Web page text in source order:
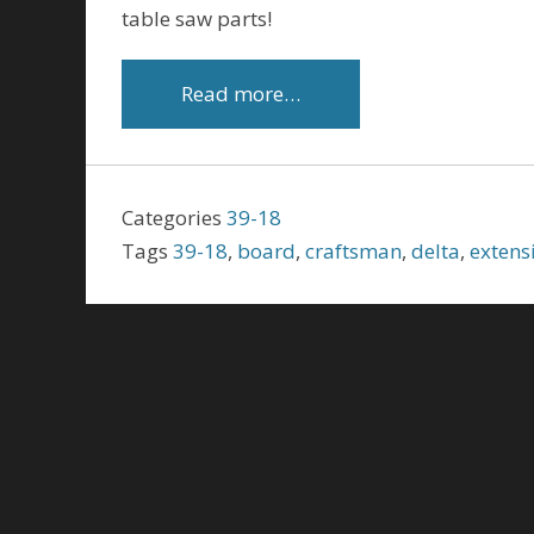
table saw parts!
Read more…
Categories 39-18
Tags 39-18, board, craftsman, delta,